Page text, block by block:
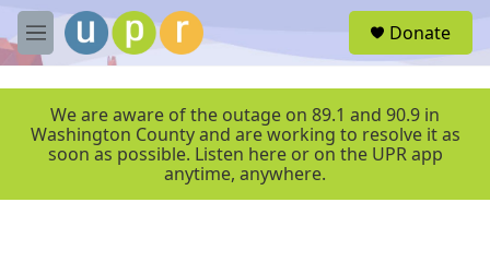
Skip to main content
M
e
r
Donate
We are aware of the outage on 89.1 and 90.9 in
Washington County and are working to resolve it as
soon as possible. Listen here or on the UPR app
anytime, anywhere.